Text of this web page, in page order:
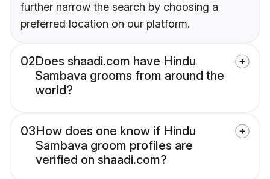
further narrow the search by choosing a
preferred location on our platform.
02Does shaadi.com have Hindu
Sambava grooms from around the
world?
03How does one know if Hindu
Sambava groom profiles are
verified on shaadi.com?